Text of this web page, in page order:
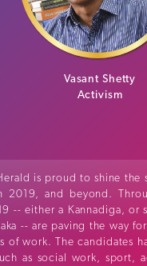
Vasant Shetty
Activism
is proud to shine the
2019, and beyond.
-- either a Kannadiga, or
-- are paving the way
of work. The candidates
as social work, sport,